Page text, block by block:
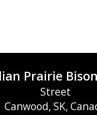
Prairie Bison
Street
Canwood, SK,